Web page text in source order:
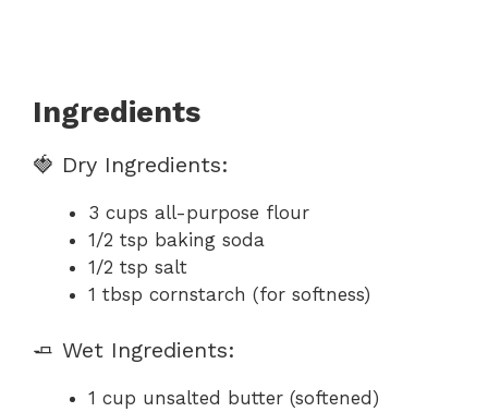
Ingredients
🍓 Dry Ingredients:
3 cups all-purpose flour
1/2 tsp baking soda
1/2 tsp salt
1 tbsp cornstarch (for softness)
🧈 Wet Ingredients:
1 cup unsalted butter (softened)